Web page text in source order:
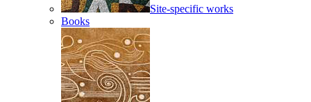
Site-specific works
Books